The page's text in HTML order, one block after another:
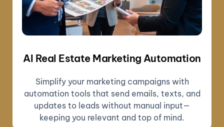
AI Real Estate Marketing Automation
Simplify your marketing campaigns with
automation tools that send emails, texts, and
updates to leads without manual input—
keeping you relevant and top of mind.